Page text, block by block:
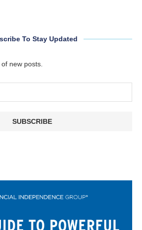
To Stay Updated
new posts.
SUBSCRIBE